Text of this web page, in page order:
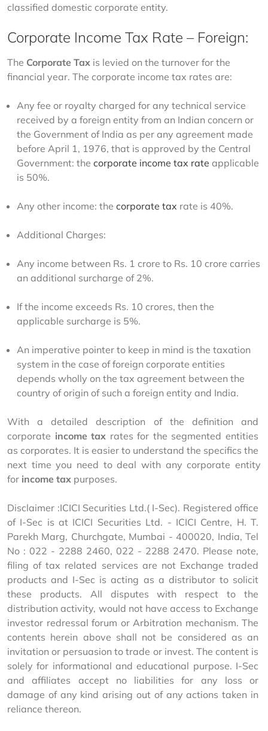
classified domestic corporate entity.
Corporate Income Tax Rate – Foreign:
The Corporate Tax is levied on the turnover for the
financial year. The corporate income tax rates are:
Any fee or royalty charged for any technical service
received by a foreign entity from an Indian concern or
the Government of India as per any agreement made
before April 1, 1976, that is approved by the Central
Government: the corporate income tax rate applicable
is 50%.
Any other income: the corporate tax rate is 40%.
Additional Charges:
Any income between Rs. 1 crore to Rs. 10 crore carries
an additional surcharge of 2%.
If the income exceeds Rs. 10 crores, then the
applicable surcharge is 5%.
An imperative pointer to keep in mind is the taxation
system in the case of foreign corporate entities
depends wholly on the tax agreement between the
country of origin of such a foreign entity and India.
With a detailed description of the definition and
corporate income tax rates for the segmented entities
as corporates. It is easier to understand the specifics the
next time you need to deal with any corporate entity
for income tax purposes.
Disclaimer :ICICI Securities Ltd.( I-Sec). Registered office
of I-Sec is at ICICI Securities Ltd. - ICICI Centre, H. T.
Parekh Marg, Churchgate, Mumbai - 400020, India, Tel
No : 022 - 2288 2460, 022 - 2288 2470. Please note,
filing of tax related services are not Exchange traded
products and I-Sec is acting as a distributor to solicit
these products. All disputes with respect to the
distribution activity, would not have access to Exchange
investor redressal forum or Arbitration mechanism. The
contents herein above shall not be considered as an
invitation or persuasion to trade or invest. The content is
solely for informational and educational purpose. I-Sec
and affiliates accept no liabilities for any loss or
damage of any kind arising out of any actions taken in
reliance thereon.